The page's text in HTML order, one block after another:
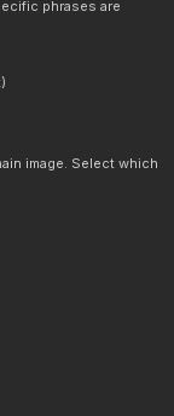
phrases are
image. Select which